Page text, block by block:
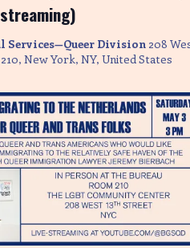
h
a
n
d
V
i
e
a
t
i
o
n
Services—Queer Division 208
New York, NY, United States